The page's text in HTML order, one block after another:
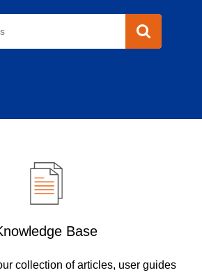
Base
collection of articles, user guides